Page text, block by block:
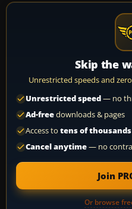
Skip the
Unrestricted speeds and
Unrestricted speed— no
Ad-freedownloads & pages
Access to tens of thousands
Cancel anytime— no
Join
Or browse